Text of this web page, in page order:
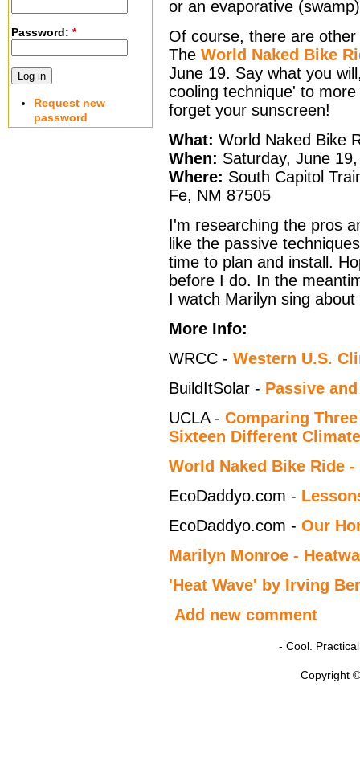
or an evaporative
Of course, there are
The World Naked Bike
June 19. Say what you
cooling technique' to
forget your sunscreen!
What: World Naked Bike
When: Saturday, June
Where: South Capitol
Fe, NM 87505
I'm researching the pros
like the passive
time to plan and install.
before I do. In the
I watch Marilyn sing
More Info:
WRCC - Western U.S.
BuildItSolar - Passive
UCLA - Comparing
Sixteen Different
World Naked Bike Ride -
EcoDaddyo.com -
EcoDaddyo.com - Our
Marilyn Monroe -
'Heat Wave' by Irving
Add new comment
Password: *
Request new
password
- Cool.
Copyright